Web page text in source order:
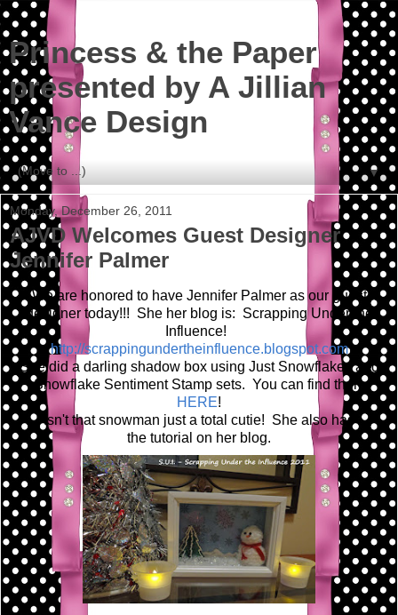
Princess & the Paper
presented by A Jillian
Vance Design
▼
Monday, December 26, 2011
AJVD Welcomes Guest Designer
Jennifer Palmer
We are honored to have Jennifer Palmer as our guest
designer today!!! She her blog is: Scrapping Under the
Influence!
http://scrappingundertheinfluence.blogspot.com
She did a darling shadow box using Just Snowflakes and
Snowflake Sentiment Stamp sets. You can find them
HERE!
Isn't that snowman just a total cutie! She also has
the tutorial on her blog.